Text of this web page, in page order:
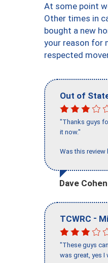
At some point
Other times in
bought a new
your reason for
respected
Out of
"Thanks guys
it now."
Was this
Dave Cohen
TCWRC -
"These guys
was great, yes I